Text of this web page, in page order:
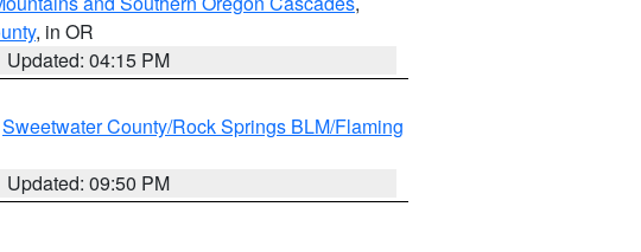
, in OR
Updated: 04:15 PM
Sweetwater County/Rock Springs BLM/Flaming
Updated: 09:50 PM